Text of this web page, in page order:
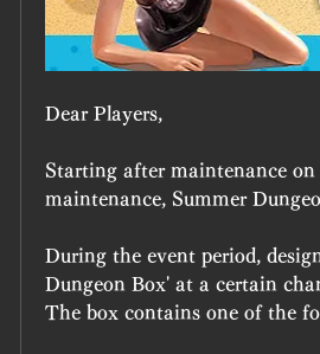
Dear Players,
Starting after maintenance
maintenance, Summer
During the event period,
Dungeon Box' at a certain
The box contains one of the